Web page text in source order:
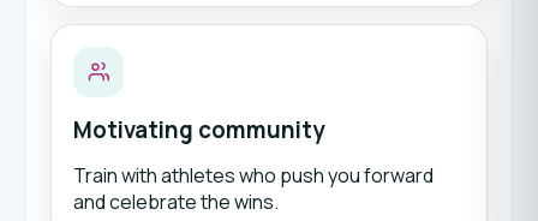
Motivating community
Train with athletes who push you forward
and celebrate the wins.